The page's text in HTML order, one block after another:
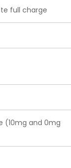
full charge
(10mg and 0mg